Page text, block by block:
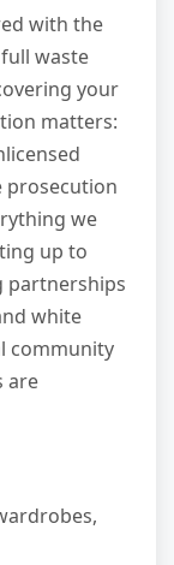
with the
waste
your
matters:
prosecution
we
up to
partnerships
white
community
are